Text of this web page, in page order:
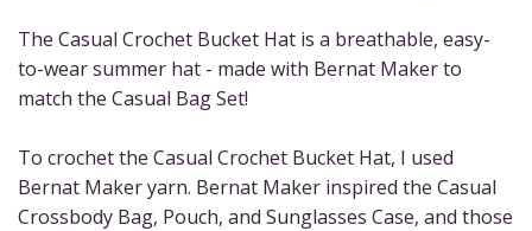
The Casual Crochet Bucket Hat is a breathable, easy-
to-wear summer hat - made with Bernat Maker to
match the Casual Bag Set!
To crochet the Casual Crochet Bucket Hat, I used
Bernat Maker yarn. Bernat Maker inspired the Casual
Crossbody Bag, Pouch, and Sunglasses Case, and those